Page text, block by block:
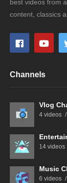
best videos from
content, classics
Channels
Vlog
4 videos
14 videos
Music
6 videos